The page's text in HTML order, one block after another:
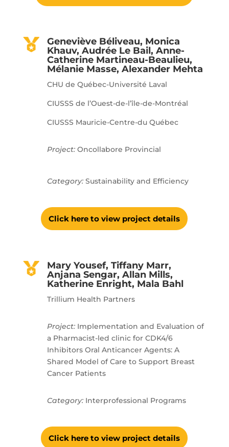
Geneviève Béliveau, Monica
Khauv, Audrée Le Bail, Anne-
Catherine Martineau-Beaulieu,
Mélanie Masse, Alexander Mehta
CHU de Québec-Université Laval
CIUSSS de l’Ouest-de-l’île-de-Montréal
CIUSSS Mauricie-Centre-du Québec
Project: Oncollabore Provincial
Category: Sustainability and Efficiency
Click here to view project details
Mary Yousef, Tiffany Marr,
Anjana Sengar, Allan Mills,
Katherine Enright, Mala Bahl
Trillium Health Partners
Project: Implementation and Evaluation of
a Pharmacist-led clinic for CDK4/6
Inhibitors Oral Anticancer Agents: A
Shared Model of Care to Support Breast
Cancer Patients
Category:Interprofessional Programs
Click here to view project details